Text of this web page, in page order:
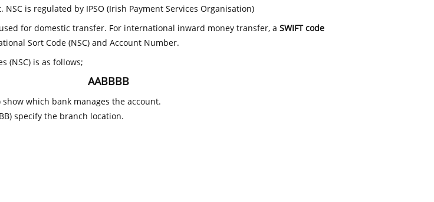
is regulated by IPSO (Irish Payment Services Organisation)
for domestic transfer. For international inward money transfer, a SWIFT code
Sort Code (NSC) and Account Number.
(NSC) is as follows;
AABBBB
which bank manages the account.
specify the branch location.